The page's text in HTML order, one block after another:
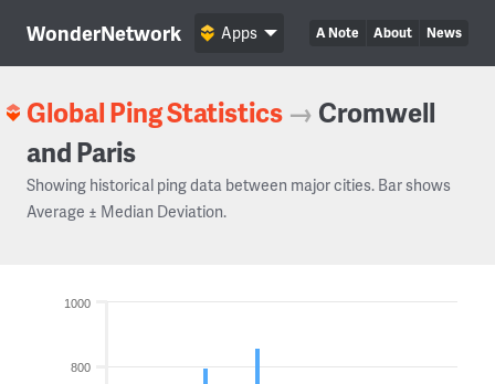
WonderNetwork A Note About News
Apps
Global Ping Statistics → Cromwell
and Paris
Showing historical ping data between major cities. Bar shows
Average ± Median Deviation.
800
1000